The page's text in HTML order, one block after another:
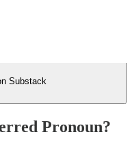
Substack
Pronoun?